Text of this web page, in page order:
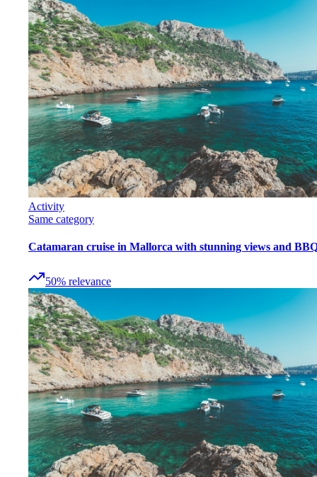
Activity
Same category
Catamaran cruise in Mallorca with stunning views and
50% relevance